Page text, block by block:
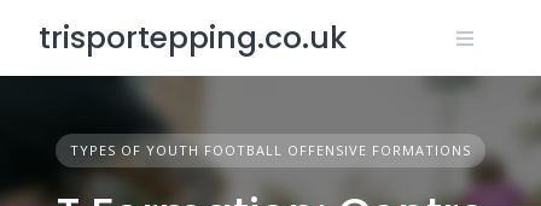
content
trisportepping.co.uk
TYPES OF YOUTH FOOTBALL OFFENSIVE FORMATIONS